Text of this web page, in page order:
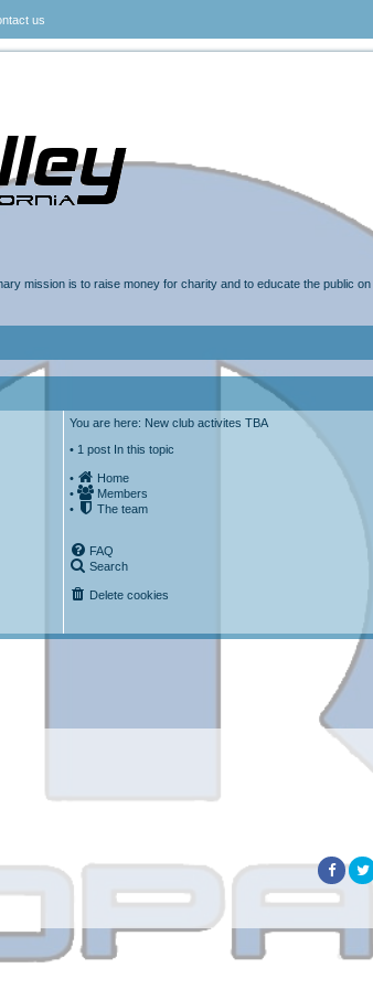
us
mission is to raise money for charity and to educate the public
You are here: New club activites TBA
• 1 post In this topic
•
Home
•
Members
•
The team
FAQ
Search
Delete cookies